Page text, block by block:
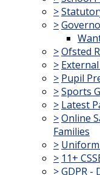
>
>
>Ofsted
>
> Pupil
>Sports
> Latest
>Online
Families
> Uniform
> 11+
>GDPR -